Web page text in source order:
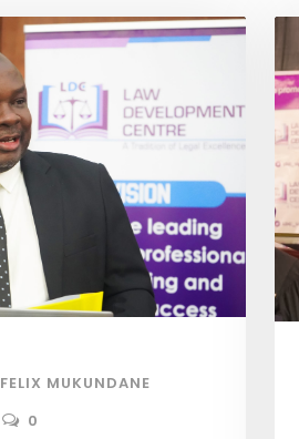
FELIX MUKUNDANE
0